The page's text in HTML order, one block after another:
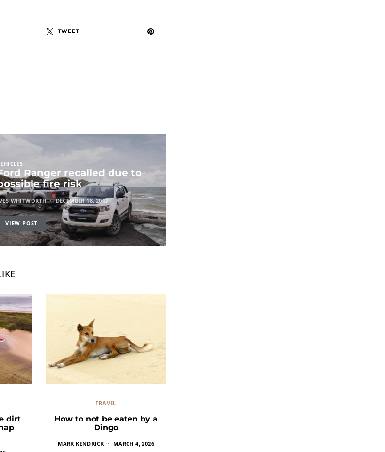
TWEET
Ranger recalled due to
fire risk
WHITWORTH DECEMBER 18, 2017
VIEW POST
dirt
TRAVEL
How to not be eaten by a
Dingo
MARK KENDRICK MARCH 4, 2026